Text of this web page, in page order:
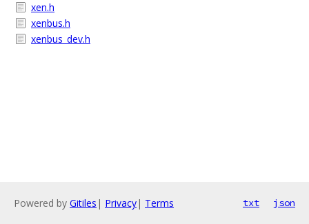
xen.h
xenbus.h
xenbus_dev.h
Powered by Gitiles | Privacy| Terms txt json